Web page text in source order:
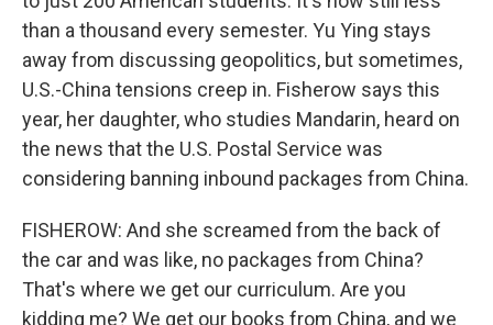
than a thousand every semester. Yu Ying stays
away from discussing geopolitics, but sometimes,
U.S.-China tensions creep in. Fisherow says this
year, her daughter, who studies Mandarin, heard on
the news that the U.S. Postal Service was
considering banning inbound packages from China.
FISHEROW: And she screamed from the back of
the car and was like, no packages from China?
That's where we get our curriculum. Are you
kidding me? We get our books from China, and we